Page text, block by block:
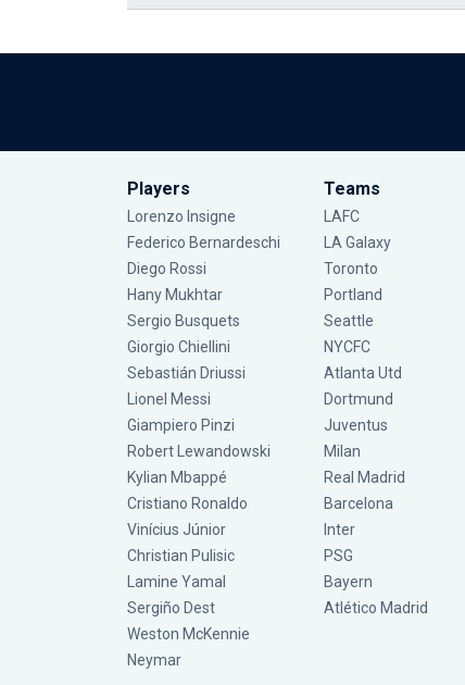
Players
Lorenzo Insigne
Federico Bernardeschi
Diego Rossi
Hany Mukhtar
Sergio Busquets
Giorgio Chiellini
Sebastián Driussi
Lionel Messi
Giampiero Pinzi
Robert Lewandowski
Kylian Mbappé
Cristiano Ronaldo
Vinícius Júnior
Christian Pulisic
Lamine Yamal
Sergiño Dest
Weston McKennie
Neymar
Teams
LAFC
LA Galaxy
Toronto
Portland
Seattle
NYCFC
Atlanta Utd
Dortmund
Juventus
Milan
Real Madrid
Barcelona
Inter
PSG
Bayern
Atlético Madrid